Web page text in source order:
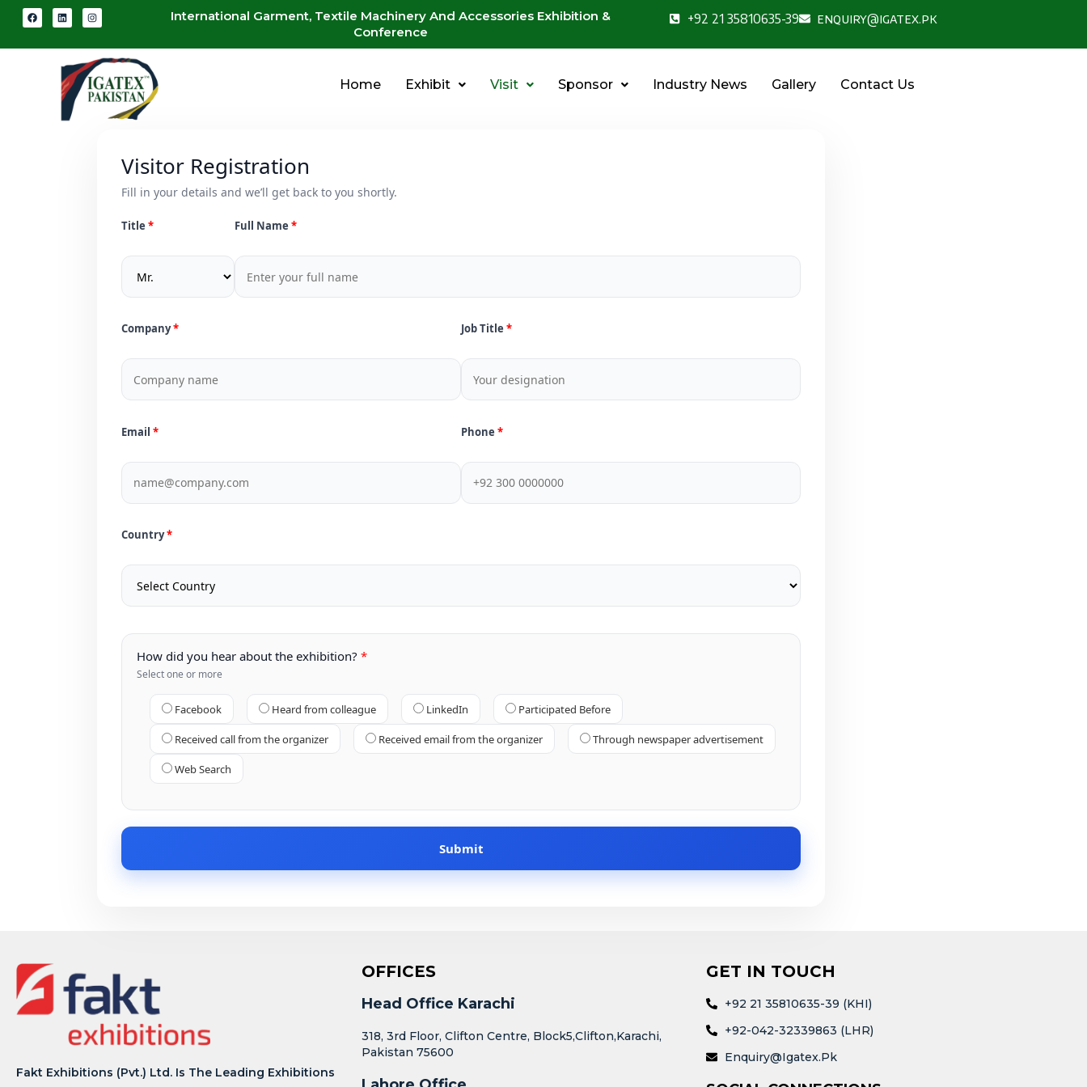
International Garment, Textile Machinery And Accessories Exhibition &
Conference
+92 21 35810635-39 enquiry@igatex.pk
Home Exhibit Visit Sponsor Industry News Gallery Contact Us
Visitor Registration
Fill in your details and we’ll get back to you shortly.
Title Full Name
Company Job Title
Email Phone
Country
How did you hear about the exhibition?
Select one or more
Facebook Heard from colleague LinkedIn Participated Before
Received call from the organizer Received email from the organizer Through newspaper advertisement
Web Search
Fakt Exhibitions (Pvt.) Ltd. Is The Leading Exhibitions
OFFICES
Head Office Karachi
318, 3rd Floor, Clifton Centre, Block5,Clifton,Karachi,
Pakistan 75600
GET IN TOUCH
+92 21 35810635-39 (KHI)
+92-042-32339863 (LHR)
Enquiry@igatex.pk